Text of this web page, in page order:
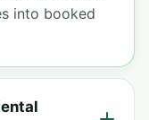
into booked